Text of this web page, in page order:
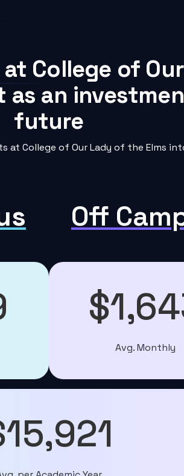
College of
as an
future
at College of Our Lady of the Elms
Off
Avg. Monthly